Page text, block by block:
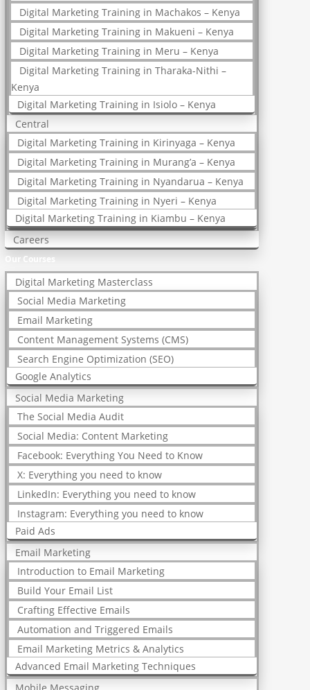
Digital Marketing Training in Machakos – Kenya
Digital Marketing Training in Makueni – Kenya
Digital Marketing Training in Meru – Kenya
Digital Marketing Training in Tharaka-Nithi –
Kenya
Digital Marketing Training in Isiolo – Kenya
Central
Digital Marketing Training in Kirinyaga – Kenya
Digital Marketing Training in Murang’a – Kenya
Digital Marketing Training in Nyandarua – Kenya
Digital Marketing Training in Nyeri – Kenya
Digital Marketing Training in Kiambu – Kenya
Careers
Our Courses
Digital Marketing Masterclass
Social Media Marketing
Email Marketing
Content Management Systems (CMS)
Search Engine Optimization (SEO)
Google Analytics
Social Media Marketing
The Social Media Audit
Social Media: Content Marketing
Facebook: Everything You Need to Know
X: Everything you need to know
LinkedIn: Everything you need to know
Instagram: Everything you need to know
Paid Ads
Email Marketing
Introduction to Email Marketing
Build Your Email List
Crafting Effective Emails
Automation and Triggered Emails
Email Marketing Metrics & Analytics
Advanced Email Marketing Techniques